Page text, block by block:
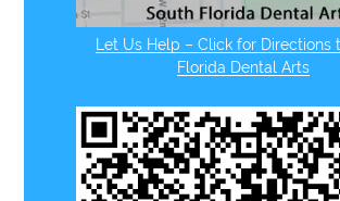
Let Us Help – Click for Directions
Florida Dental Arts